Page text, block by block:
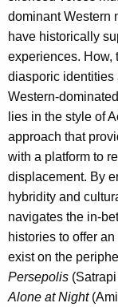
dominant Western
have historically
experiences. How,
diasporic identities
Western-
lies in the style of
approach that
with a platform to
displacement. By
hybridity and
navigates the in-
histories to offer
exist on the
Persepolis
Alone at Night